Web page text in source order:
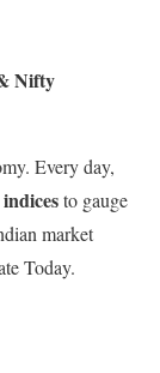
Nifty
Every day,
to gauge
market
Today.